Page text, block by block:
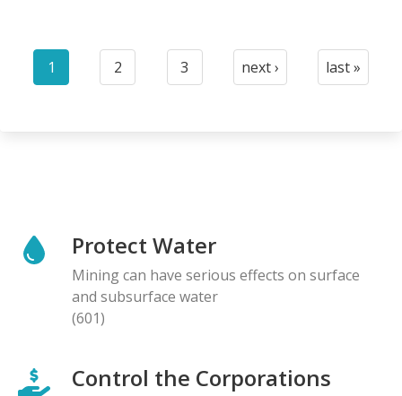
Pagination
Current
1
Page
2
Page
3
Next
next ›
Last
last »
Protect Water
Mining can have serious effects on surface
and subsurface water
(601)
Control the Corporations